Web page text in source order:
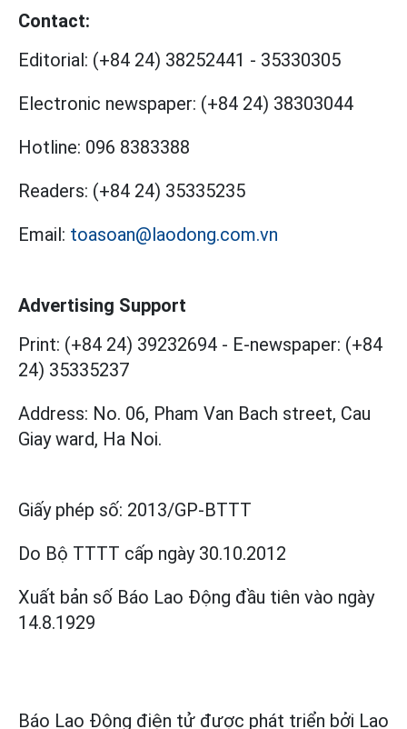
Contact:
Editorial: (+84 24) 38252441 - 35330305
Electronic newspaper: (+84 24) 38303044
Hotline: 096 8383388
Readers: (+84 24) 35335235
Email: toasoan@laodong.com.vn
Advertising Support
Print: (+84 24) 39232694 - E-newspaper: (+84
24) 35335237
Address: No. 06, Pham Van Bach street, Cau
Giay ward, Ha Noi.
Giấy phép số: 2013/GP-BTTT
Do Bộ TTTT cấp ngày 30.10.2012
Xuất bản số Báo Lao Động đầu tiên vào ngày
14.8.1929
Báo Lao Động điện tử được phát triển bởi Lao